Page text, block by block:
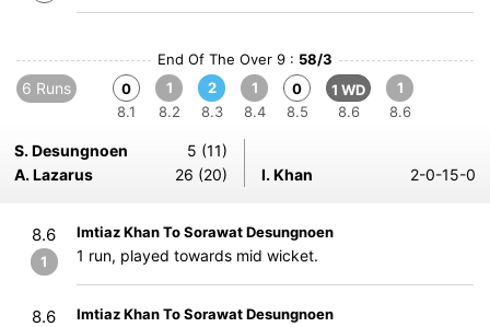
End Of The Over 9 : 58/3
6 Runs
0
8.1
1
8.2
2
8.3
1
8.4
0
8.5
1 WD
8.6
1
8.6
S. Desungnoen
5 (11)
A. Lazarus
26 (20) I. Khan 2-0-15-0
8.6
1
Imtiaz Khan To Sorawat Desungnoen
1 run, played towards mid wicket.
8.6 Imtiaz Khan To Sorawat Desungnoen